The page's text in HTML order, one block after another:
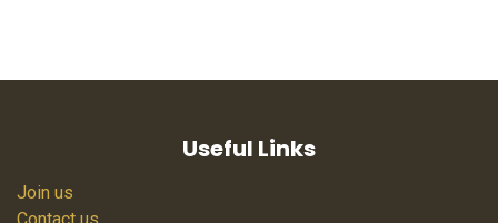
Useful Links
Join us